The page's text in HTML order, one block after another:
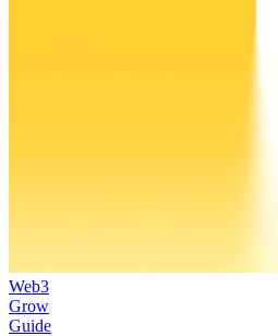
Web3
Grow
Guide